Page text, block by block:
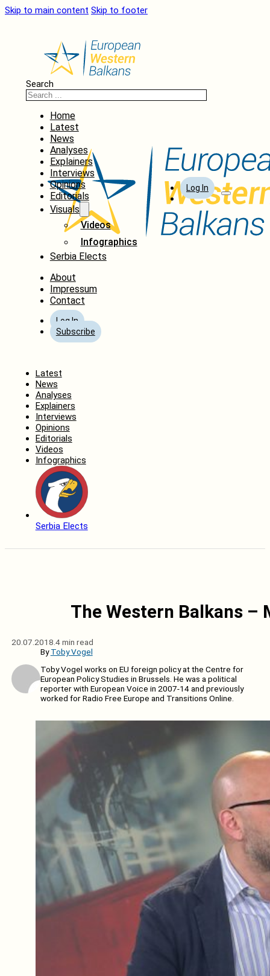
Skip to main content Skip to footer
Search
Home
Latest
News
Analyses
Explainers
Interviews
Opinions
Editorials
Visuals
Videos
Infographics
Serbia Elects
About
Impressum
Contact
Log In
Subscribe
Log In
Latest
News
Analyses
Explainers
Interviews
Opinions
Editorials
Videos
Infographics
Serbia Elects
The Western Balkans –
20.07.2018. 4 min read
ByToby Vogel
Toby Vogel works on EU foreign policy at the Centre for
European Policy Studies in Brussels. He was a political
reporter with European Voice in 2007-14 and previously
worked for Radio Free Europe and Transitions Online.